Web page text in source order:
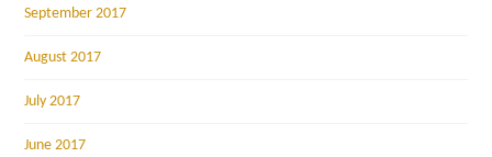
September 2017
August 2017
July 2017
June 2017